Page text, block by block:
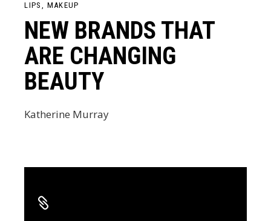
LIPS MAKEUP
NEW BRANDS THAT
ARE CHANGING
BEAUTY
Katherine Murray